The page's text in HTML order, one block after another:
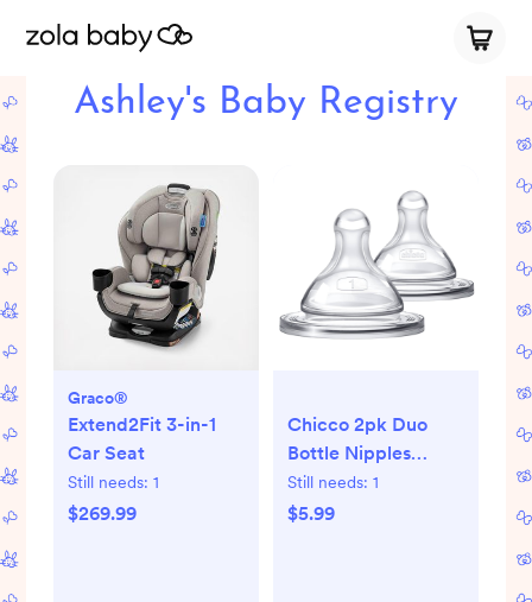
Ashley's Baby Registry
Graco®
Extend2Fit 3-in-1
Car Seat
Still needs: 1
$269.99
Chicco 2pk Duo
Bottle Nipples
Stage 1 Slow Flow -
0+ Months
Still needs: 1
$5.99